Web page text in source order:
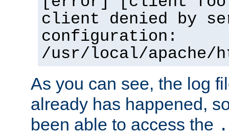
client denied by
configuration:
/usr/local/apache/
As you can see, the log
already has happened,
been able to access the